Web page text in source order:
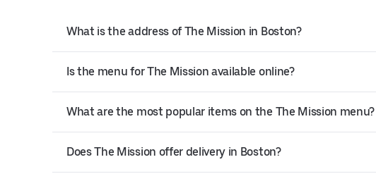
What is the address of The Mission in Boston?
Is the menu for The Mission available online?
What are the most popular items on the The Mission menu?
Does The Mission offer delivery in Boston?